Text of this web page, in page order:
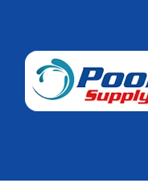
Go
to
Ignore
search